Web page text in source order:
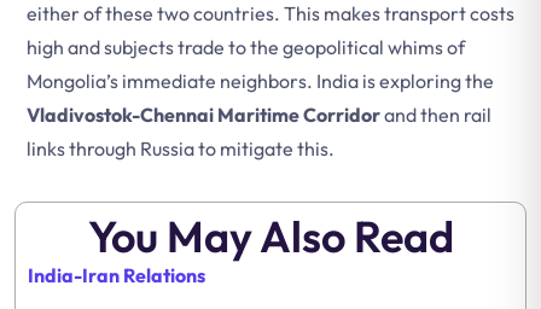
either of these two countries. This makes transport costs
high and subjects trade to the geopolitical whims of
Mongolia’s immediate neighbors. India is exploring the
Vladivostok-Chennai Maritime Corridorand then rail
links through Russia to mitigate this.
You May Also Read
India-Iran Relations